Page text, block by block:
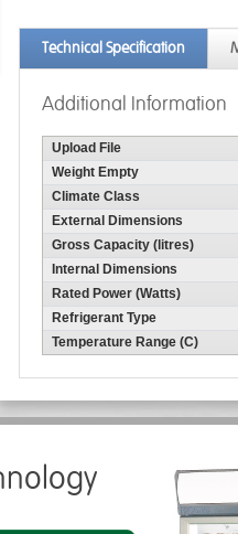
Technical Specification
Additional Information
Upload File
Weight Empty
Climate Class
External Dimensions
Gross Capacity (litres)
Internal Dimensions
Rated Power (Watts)
Refrigerant Type
Temperature Range (C)